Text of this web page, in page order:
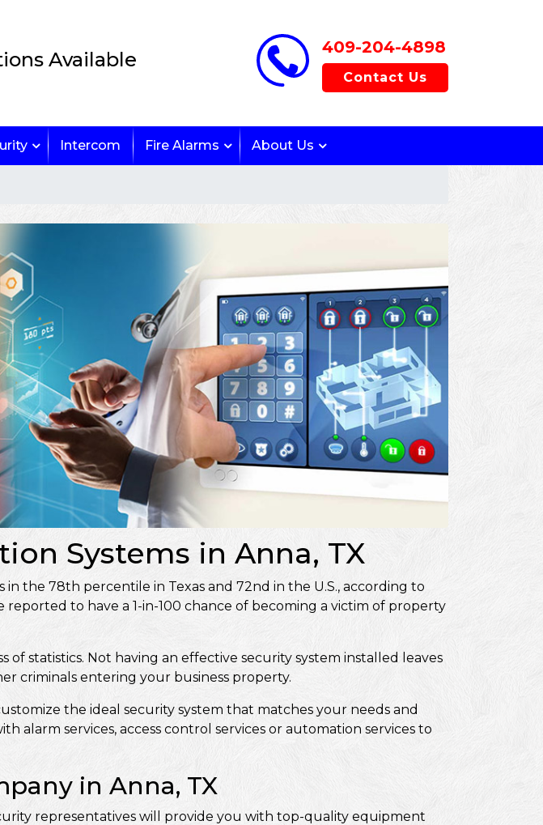
Available
409-204-4898
Contact Us
Intercom Fire Alarms About Us
Systems in Anna, TX
the 78th percentile in Texas and 72nd in the U.S., according to
reported to have a 1-in-100 chance of becoming a victim of property
statistics. Not having an effective security system installed leaves
criminals entering your business property.
the ideal security system that matches your needs and
alarm services, access control services or automation services to
in Anna, TX
representatives will provide you with top-quality equipment